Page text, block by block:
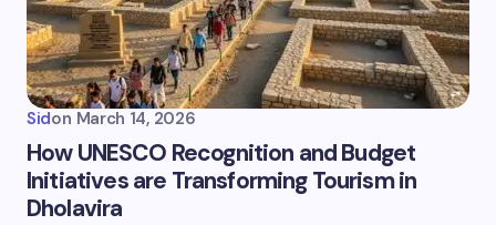
Sidon March 14, 2026
How UNESCO Recognition and Budget
Initiatives are Transforming Tourism in
Dholavira